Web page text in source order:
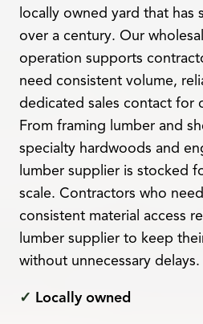
locally owned yard that has
over a century. Our
operation supports
need consistent volume,
dedicated sales contact for
From framing lumber and
specialty hardwoods and
lumber supplier is stocked
scale. Contractors who
consistent material access
lumber supplier to keep
without unnecessary delays.
✓ Locally owned